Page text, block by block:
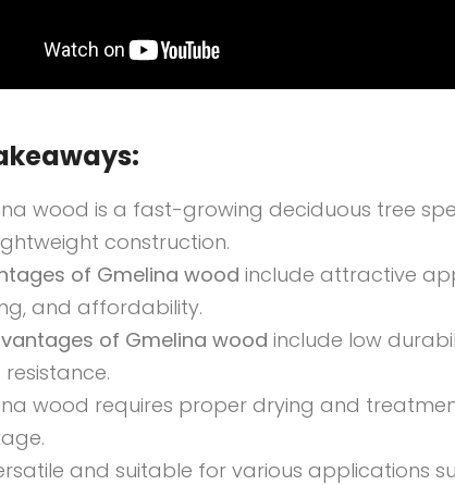
wood is a fast-growing deciduous tree
construction.
of Gmelina wood include attractive
and affordability.
of Gmelina wood include low
wood requires proper drying and
and suitable for various applications